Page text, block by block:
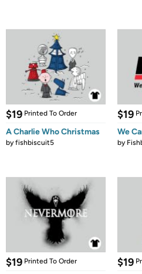
$19 Printed To Order
A Charlie Who Christmas
byfishbiscuit5
$19
We
by
$19 Printed To Order $19